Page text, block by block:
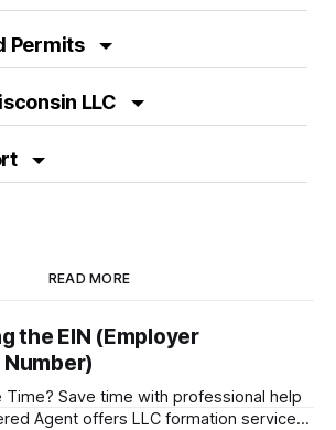
Permits
LLC
READ MORE
the EIN (Employer
help
Agent offers LLC formation services